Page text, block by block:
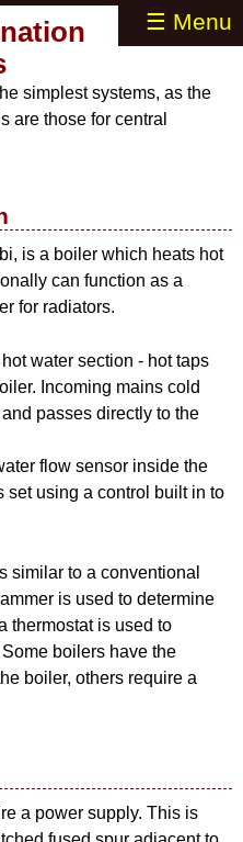
☰ Menu
simplest systems, as the
are those for central
is a boiler which heats hot
can function as a
for radiators.
water section - hot taps
Incoming mains cold
passes directly to the
flow sensor inside the
set using a control built in to
similar to a conventional
is used to determine
thermostat is used to
boilers have the
boiler, others require a
a power supply. This is